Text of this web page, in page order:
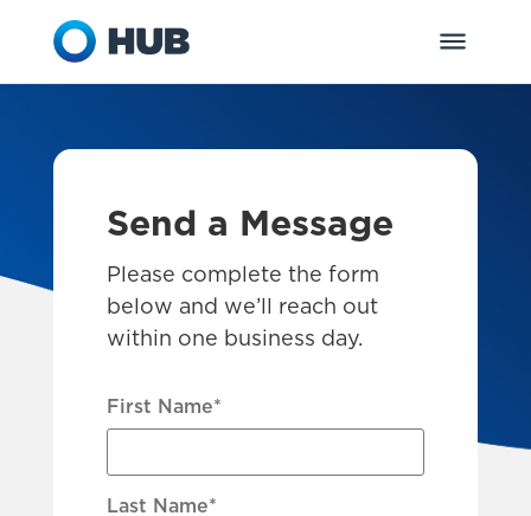
Send a Message
Please complete the form
below and we’ll reach out
within one business day.
First Name*
Last Name*